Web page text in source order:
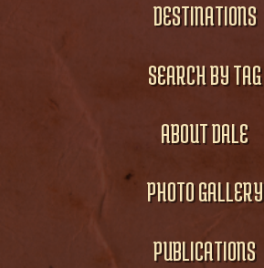
DESTINATIONS
SEARCH BY TAG
ABOUT DALE
PHOTO GALLERY
PUBLICATIONS